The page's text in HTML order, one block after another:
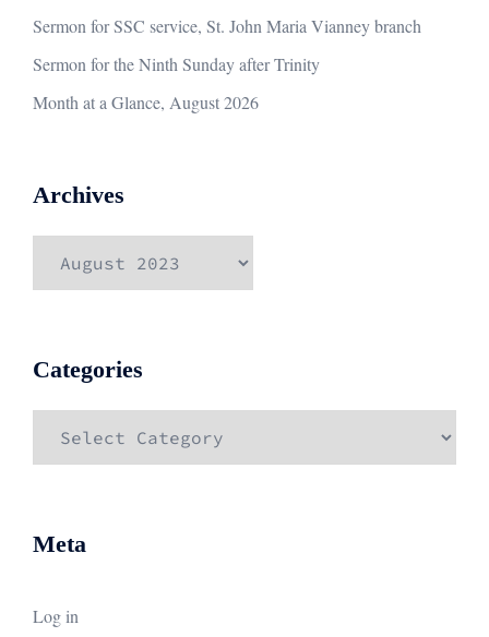
Sermon for SSC service, St. John Maria Vianney branch
Sermon for the Ninth Sunday after Trinity
Month at a Glance, August 2026
Archives
Categories
Meta
Log in